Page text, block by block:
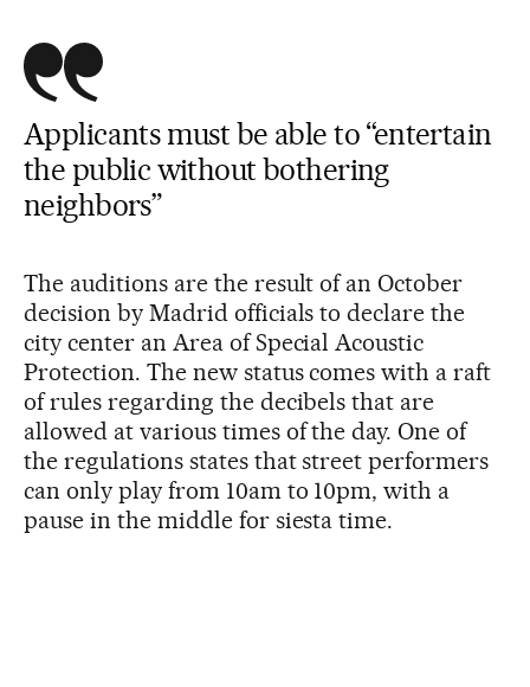
Applicants must be able to “entertain
the public without bothering
neighbors”
The auditions are the result of an October
decision by Madrid officials to declare the
city center an Area of Special Acoustic
Protection. The new status comes with a raft
of rules regarding the decibels that are
allowed at various times of the day. One of
the regulations states that street performers
can only play from 10am to 10pm, with a
pause in the middle for siesta time.